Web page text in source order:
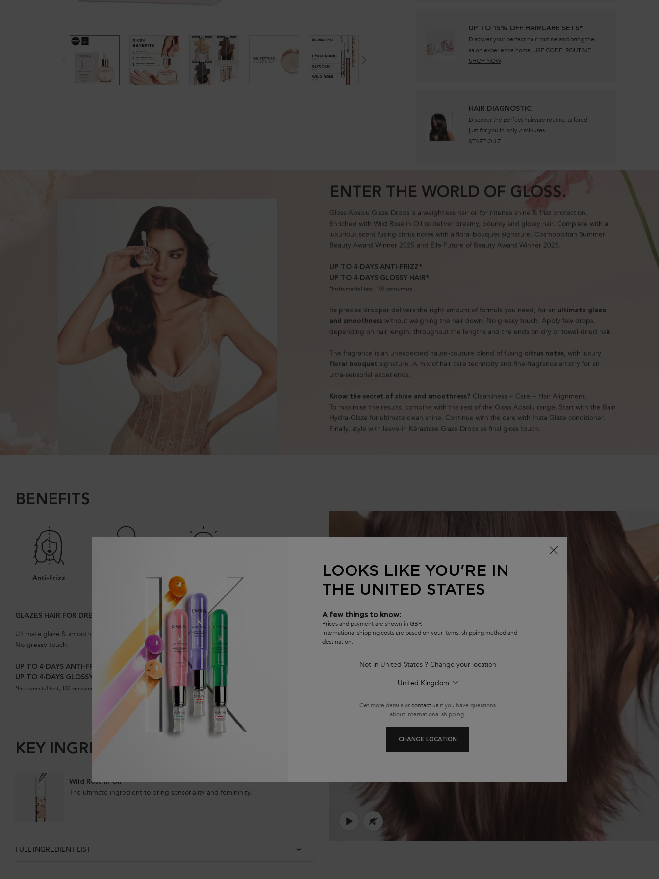
UP TO 15% OFF HAIRCARE SETS*
Discover your perfect hair routine and bring the
salon experience home. USE CODE: ROUTINE
SHOP NOW
​HAIR DIAGNOSTIC
Discover the perfect haircare routine tailored
just for you in only 2 minutes.
START QUIZ
ENTER THE WORLD OF GLOSS.
Gloss Absolu Glaze Drops is a weightless hair oil for intense shine & frizz protection.
Enriched with Wild Rose in Oil to deliver dreamy, bouncy and glossy hair. Complete with a
luxurious scent fusing citrus notes with a floral bouquet signature. Cosmopolitan Summer
Beauty Award Winner 2025 and Elle Future of Beauty Award Winner 2025.
UP TO 4-DAYS ANTI-FRIZZ*
UP TO 4-DAYS GLOSSY HAIR*
*Instrumental test, 103 consumers.
Its precise dropper delivers the right amount of formula you need, for an ultimate glaze
and smoothness without weighing the hair down. No greasy touch. Apply few drops,
depending on hair length, throughout the lengths and the ends on dry or towel-dried hair.
The fragrance is an unexpected haute-couture blend of fusing citrus notes , with luxury
floral bouquet signature. A mix of hair care technicity and fine-fragrance artistry for an
ultra-sensorial experience.
Know the secret of shine and smoothness? Cleanliness + Care + Hair Alignment.
To maximise the results, combine with the rest of the Gloss Absolu range. Start with the Bain
Hydra-Glaze for ultimate clean shine. Continue with the care with Insta Glaze conditioner.
Finally, style with leave-in Kérastase Glaze Drops as final gloss touch.
BENEFITS
Anti-frizz Smooth Hair
GLAZES HAIR FOR DREAMY, BOUNCY, GLOSSY HAIR
Ultimate glaze & smoothness without weighing the hair down.
No greasy touch.
UP TO 4-DAYS ANTI-FRIZZ*
UP TO 4-DAYS GLOSSY HAIR*
*Instrumental test, 103 consumers.
KEY INGREDIENTS
Wild Rose in Oil
The ultimate ingredient to bring sensoriality and femininity.
FULL INGREDIENT LIST
LOOKS LIKE YOU'RE IN
THE UNITED STATES
A few things to know:
Prices and payment are shown in GBP.
International shipping costs are based on your items, shipping method and
destination.
Not in United States ? Change your location
Get more details orcontact us if you have questions
about international shipping.
CHANGE LOCATION